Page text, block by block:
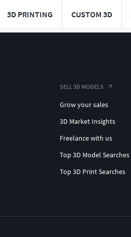
3D PRINTING CUSTOM 3D
SELL 3D MODELS
Grow your sales
3D Market Insights
Freelance with us
Top 3D Model Searches
Top 3D Print Searches